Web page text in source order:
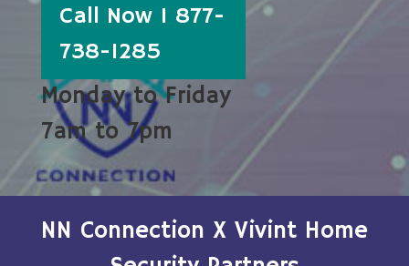
Call Now 1 877-
738-1285
Monday to Friday
7am to 7pm
NN Connection X Vivint Home